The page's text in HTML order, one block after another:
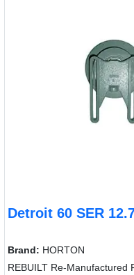
Detroit 60 SER
Brand: HORTON
REBUILT Re-Manufactured